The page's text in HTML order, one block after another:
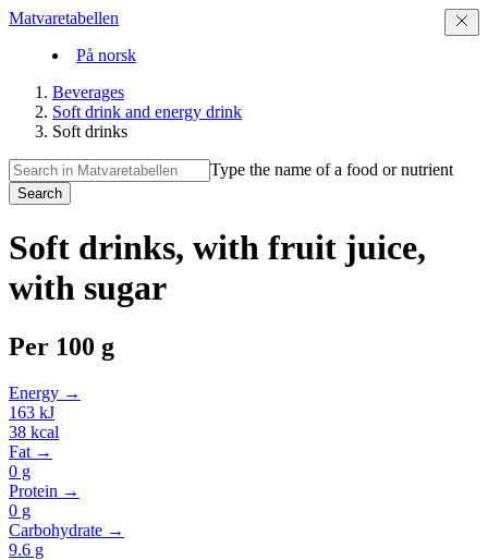
Matvaretabellen
På norsk
Beverages
Soft drink and energy drink
Soft drinks
Type the name of a food or nutrient
Search
Soft drinks, with fruit juice,
with sugar
Per 100 g
Energy →
163 kJ
38 kcal
Fat →
0 g
Protein →
0 g
Carbohydrate →
9.6 g